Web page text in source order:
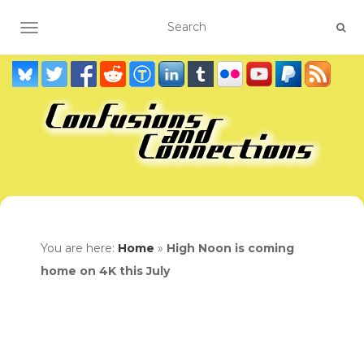
TOGGLE NAVIGATION
You are here: Home » High Noon is coming
home on 4K this July